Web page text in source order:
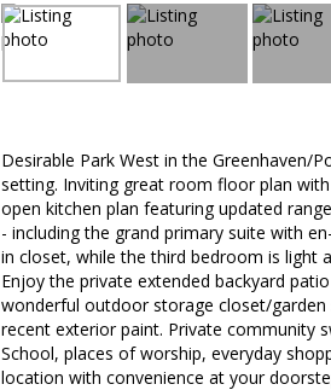
Desirable Park West in the Greenhaven/
setting. Inviting great room floor plan
open kitchen plan featuring updated
- including the grand primary suite with
in closet, while the third bedroom is light
Enjoy the private extended backyard
wonderful outdoor storage closet/garden
recent exterior paint. Private community
School, places of worship, everyday
location with convenience at your